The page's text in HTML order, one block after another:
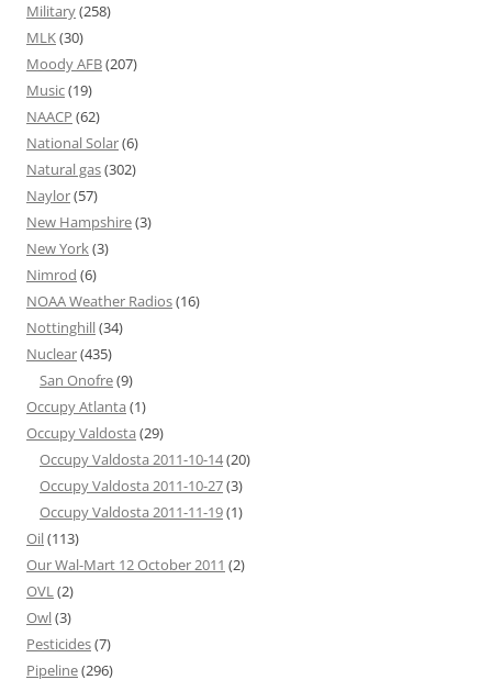
Military(258)
MLK(30)
Moody AFB(207)
Music(19)
NAACP (62)
National Solar(6)
Natural gas(302)
Naylor(57)
New Hampshire(3)
New York(3)
Nimrod (6)
NOAA Weather Radios(16)
Nottinghill(34)
Nuclear(435)
San Onofre(9)
Occupy Atlanta (1)
Occupy Valdosta (29)
Occupy Valdosta 2011-10-14(20)
Occupy Valdosta 2011-10-27(3)
Occupy Valdosta 2011-11-19(1)
Oil(113)
Our Wal-Mart 12 October 2011 (2)
OVL(2)
Owl(3)
Pesticides(7)
Pipeline(296)